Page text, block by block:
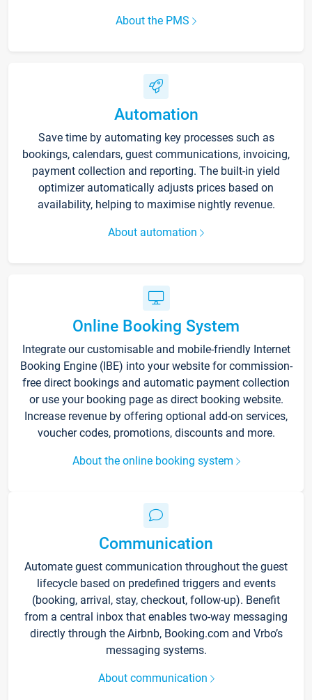
About the PMS
Automation
Save time by automating key processes such as
bookings, calendars, guest communications, invoicing,
payment collection and reporting. The built-in yield
optimizer automatically adjusts prices based on
availability, helping to maximise nightly revenue.
About automation
Online Booking System
Integrate our customisable and mobile-friendly Internet
Booking Engine (IBE) into your website for commission-
free direct bookings and automatic payment collection
or use your booking page as direct booking website.
Increase revenue by offering optional add-on services,
voucher codes, promotions, discounts and more.
About the online booking system
Communication
Automate guest communication throughout the guest
lifecycle based on predefined triggers and events
(booking, arrival, stay, checkout, follow-up). Benefit
from a central inbox that enables two-way messaging
directly through the Airbnb, Booking.com and Vrbo’s
messaging systems.
About communication